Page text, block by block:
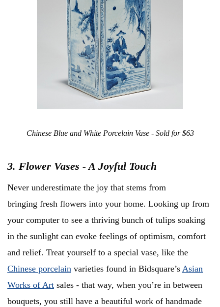
Chinese Blue and White Porcelain Vase - Sold for $63
3. Flower Vases - A Joyful Touch
Never underestimate the joy that stems from
bringing fresh flowers into your home. Looking up from
your computer to see a thriving bunch of tulips soaking
in the sunlight can evoke feelings of optimism, comfort
and relief. Treat yourself to a special vase, like the
Chinese porcelain varieties found in Bidsquare’s Asian
Works of Art sales - that way, when you’re in between
bouquets, you still have a beautiful work of handmade